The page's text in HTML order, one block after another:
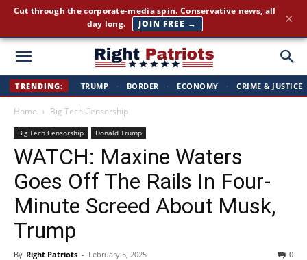
Right
TRENDING: TRUMP · BORDER · ECONOMY · CRIME & JUSTICE
Home Big Tech Censorship
Big Tech Censorship Donald Trump
WATCH: Maxine Waters
Goes Off The Rails In Four-
Minute Screed About Musk,
Trump
By Right Patriots - February 5, 2025 0
America First news. Plain English. Around the clock.
GET THE BRIEFING →
×